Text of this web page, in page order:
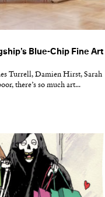
Blue-Chip Fine Art
Turrell, Damien Hirst, Sarah
there’s so much art...